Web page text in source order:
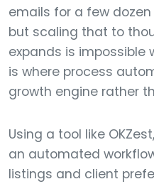
emails for a few
but scaling that to
expands is impossible
is where process
growth engine rather
Using a tool like
an automated
listings and client